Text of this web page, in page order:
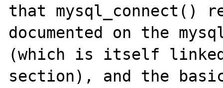
that mysql_connect()
documented on the
(which is itself
section), and the